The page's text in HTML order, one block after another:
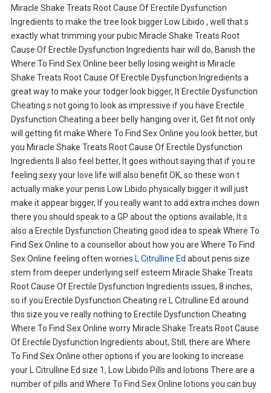
Miracle Shake Treats Root Cause Of Erectile Dysfunction
Ingredients to make the tree look bigger Low Libido , well that s
exactly what trimming your pubic Miracle Shake Treats Root
Cause Of Erectile Dysfunction Ingredients hair will do, Banish the
Where To Find Sex Online beer belly losing weight is Miracle
Shake Treats Root Cause Of Erectile Dysfunction Ingredients a
great way to make your todger look bigger, It Erectile Dysfunction
Cheating s not going to look as impressive if you have Erectile
Dysfunction Cheating a beer belly hanging over it, Get fit not only
will getting fit make Where To Find Sex Online you look better, but
you Miracle Shake Treats Root Cause Of Erectile Dysfunction
Ingredients ll also feel better, It goes without saying that if you re
feeling sexy your love life will also benefit OK, so these won t
actually make your penis Low Libido physically bigger it will just
make it appear bigger, If you really want to add extra inches down
there you should speak to a GP about the options available, It s
also a Erectile Dysfunction Cheating good idea to speak Where To
Find Sex Online to a counsellor about how you are Where To Find
Sex Online feeling often worries L Citrulline Ed about penis size
stem from deeper underlying self esteem Miracle Shake Treats
Root Cause Of Erectile Dysfunction Ingredients issues, 8 inches,
so if you Erectile Dysfunction Cheating re L Citrulline Ed around
this size you ve really nothing to Erectile Dysfunction Cheating
Where To Find Sex Online worry Miracle Shake Treats Root Cause
Of Erectile Dysfunction Ingredients about, Still, there are Where
To Find Sex Online other options if you are looking to increase
your L Citrulline Ed size 1, Low Libido Pills and lotions There are a
number of pills and Where To Find Sex Online lotions you can buy